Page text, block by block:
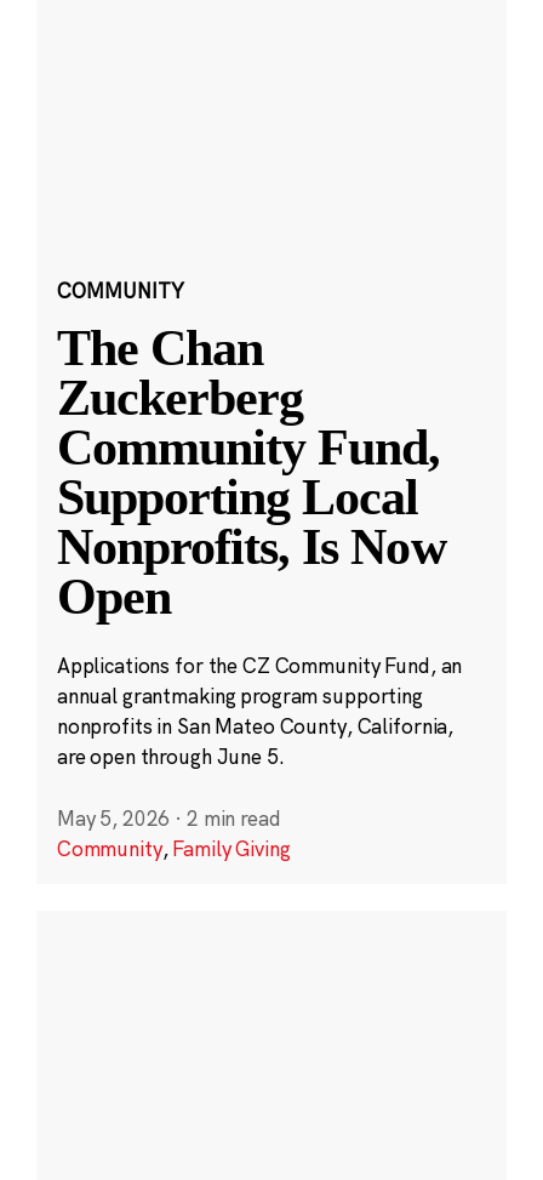
COMMUNITY
The Chan
Zuckerberg
Community Fund,
Supporting Local
Nonprofits, Is Now
Open
Applications for the CZ Community Fund, an
annual grantmaking program supporting
nonprofits in San Mateo County, California,
are open through June 5.
May 5, 2026 · 2 min read
Community,Family Giving